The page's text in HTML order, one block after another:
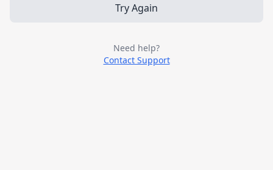
Try Again
Need help?
Contact Support